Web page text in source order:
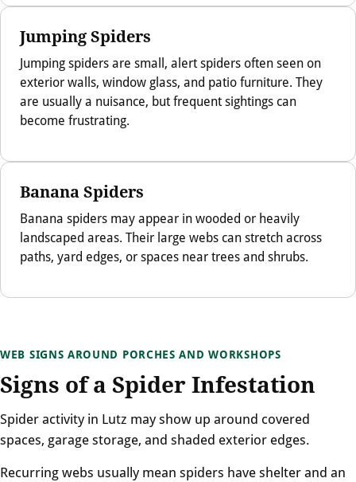
Jumping Spiders
Jumping spiders are small, alert spiders often seen on
exterior walls, window glass, and patio furniture. They
are usually a nuisance, but frequent sightings can
become frustrating.
Banana Spiders
Banana spiders may appear in wooded or heavily
landscaped areas. Their large webs can stretch across
paths, yard edges, or spaces near trees and shrubs.
WEB SIGNS AROUND PORCHES AND WORKSHOPS
Signs of a Spider Infestation
Spider activity in Lutz may show up around covered
spaces, garage storage, and shaded exterior edges.
Recurring webs usually mean spiders have shelter and an